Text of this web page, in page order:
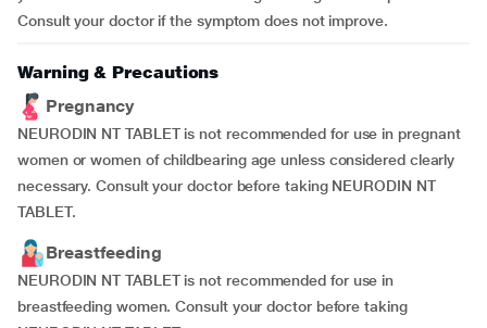
Consult your doctor if the symptom does not improve.
Warning & Precautions
Pregnancy
NEURODIN NT TABLET is not recommended for use in pregnant
women or women of childbearing age unless considered clearly
necessary. Consult your doctor before taking NEURODIN NT
TABLET.
Breastfeeding
NEURODIN NT TABLET is not recommended for use in
breastfeeding women. Consult your doctor before taking